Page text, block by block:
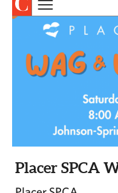
TOPICS
COLUMNS & SERIES
PROFILES
CAPITAL REGION CARES
Placer SPCA